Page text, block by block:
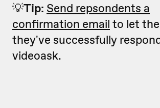
💡Tip: Send repsondents a
confirmation email to let
they've successfully
videoask.